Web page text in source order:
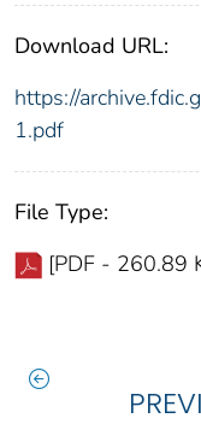
Download URL:
https://
1.pdf
File Type:
[PDF - 260.89